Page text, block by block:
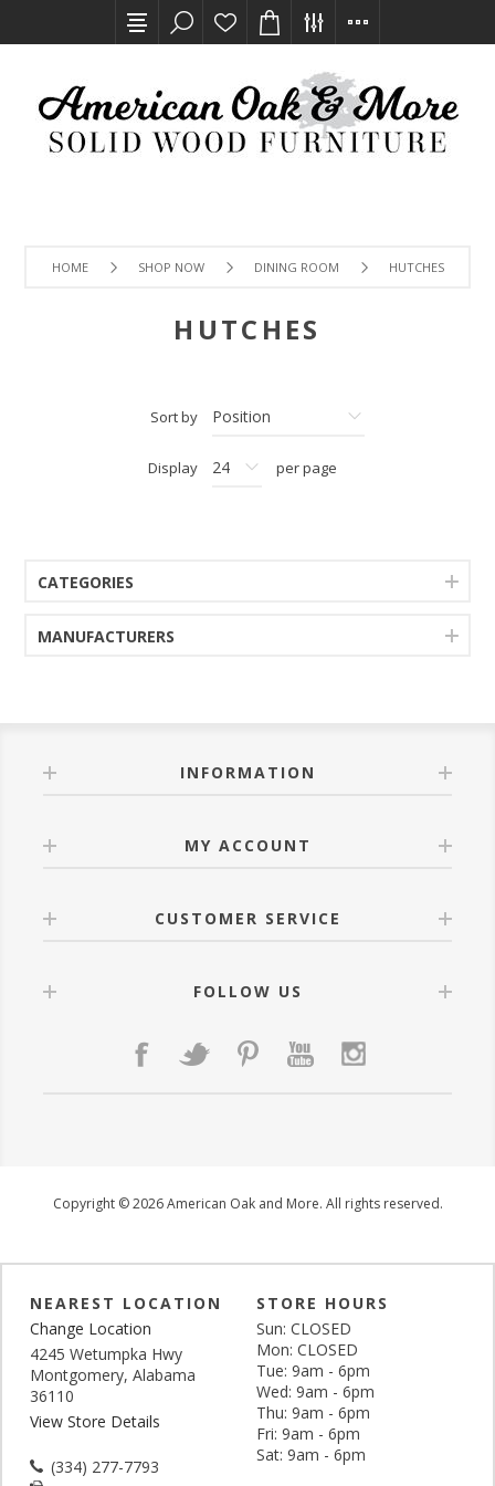
HOME SHOP NOW DINING ROOM HUTCHES
HUTCHES
Sort by
Display per page
CATEGORIES
MANUFACTURERS
INFORMATION
MY ACCOUNT
CUSTOMER SERVICE
FOLLOW US
Copyright © 2026 American Oak and More. All rights reserved.
NEAREST LOCATION
Change Location
4245 Wetumpka Hwy
Montgomery, Alabama
36110
View Store Details
(334) 277-7793
STORE HOURS
Sun: CLOSED
Mon: CLOSED
Tue: 9am - 6pm
Wed: 9am - 6pm
Thu: 9am - 6pm
Fri: 9am - 6pm
Sat: 9am - 6pm